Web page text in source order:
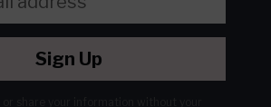
Sign Up